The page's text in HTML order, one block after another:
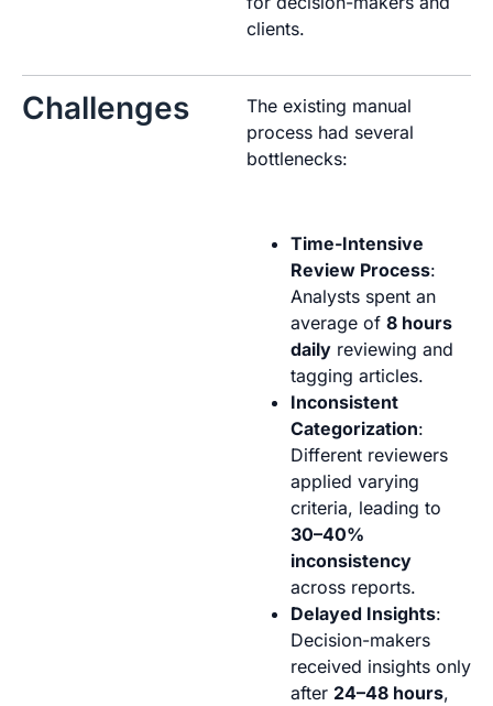
clients.
Challenges
The existing manual
process had several
bottlenecks:
Time-Intensive
Review Process:
Analysts spent an
average of 8 hours
daily reviewing and
tagging articles.
Inconsistent
Categorization:
Different reviewers
applied varying
criteria, leading to
30–40%
inconsistency
across reports.
Delayed Insights:
Decision-makers
received insights only
after 24–48 hours,